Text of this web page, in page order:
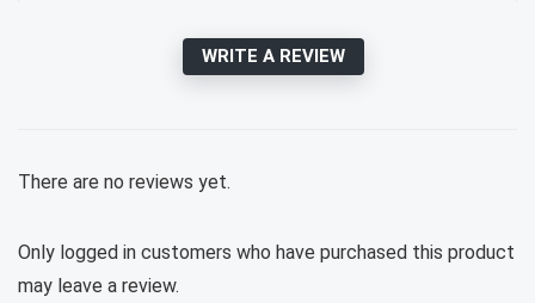
WRITE A REVIEW
There are no reviews yet.
Only logged in customers who have purchased this product
may leave a review.